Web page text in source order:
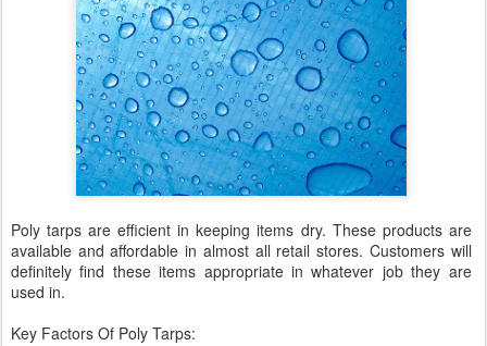
Poly tarps are efficient in keeping items dry. These products are
available and affordable in almost all retail stores. Customers will
definitely find these items appropriate in whatever job they are
used in.
Key Factors Of Poly Tarps: